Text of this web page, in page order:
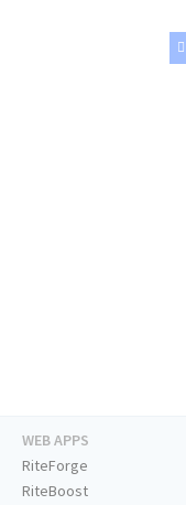
WEB APPS
RiteForge
RiteBoost